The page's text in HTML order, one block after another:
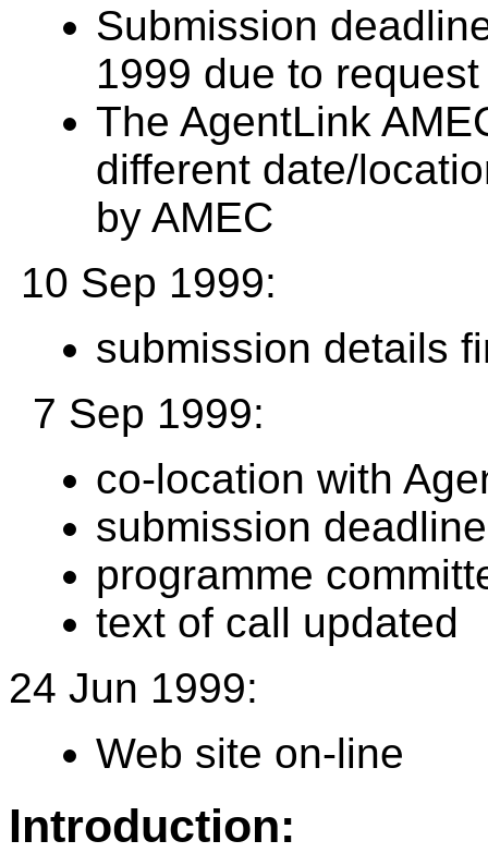
Submission
1999 due to request
The AgentLink
different date/
by AMEC
10 Sep 1999:
submission details
7 Sep 1999:
co-location with
submission
programme
text of call updated
24 Jun 1999:
Web site on-line
Introduction: